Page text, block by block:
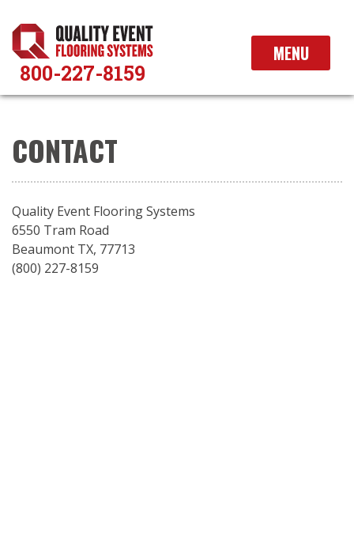
content
800-227-8159
MENU
CONTACT
Quality Event Flooring Systems
6550 Tram Road
Beaumont TX, 77713
(800) 227-8159